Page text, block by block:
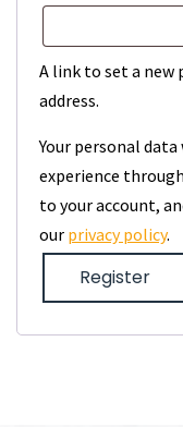
A link to set a new
address.
Your personal
experience
to your account,
our privacy policy.
Register